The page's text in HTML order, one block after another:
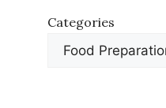
Categories